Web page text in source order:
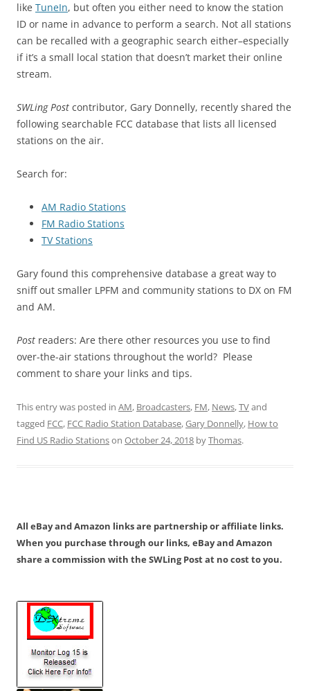
like TuneIn, but often you either need to know the station
ID or name in advance to perform a search. Not all stations
can be recalled with a geographic search either–especially
if it’s a small local station that doesn’t market their online
stream.
SWLing Post contributor, Gary Donnelly, recently shared the
following searchable FCC database that lists all licensed
stations on the air.
Search for:
AM Radio Stations
FM Radio Stations
TV Stations
Gary found this comprehensive database a great way to
sniff out smaller LPFM and community stations to DX on FM
and AM.
Post readers: Are there other resources you use to find
over-the-air stations throughout the world? Please
comment to share your links and tips.
This entry was posted in AM, Broadcasters, FM, News,TVand
tagged FCC, FCC Radio Station Database,Gary Donnelly, How to
Find US Radio Stationson October 24, 2018 byThomas.
All eBay and Amazon links are partnership or affiliate links.
When you purchase through our links, eBay and Amazon
share a commission with the SWLing Post at no cost to you.